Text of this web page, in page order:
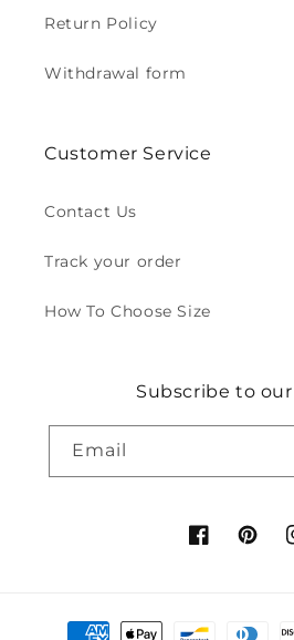
Return Policy
Withdrawal form
Customer Service
Contact Us
Track your order
How To Choose Size
Subscribe to
Email
Facebook
Payment